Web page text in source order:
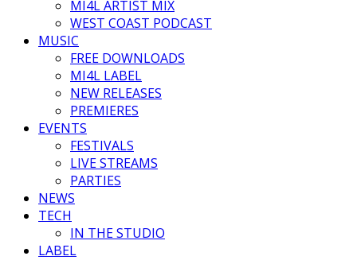
MI4L ARTIST MIX
WEST COAST PODCAST
MUSIC
FREE DOWNLOADS
MI4L LABEL
NEW RELEASES
PREMIERES
EVENTS
FESTIVALS
LIVE STREAMS
PARTIES
NEWS
TECH
IN THE STUDIO
LABEL